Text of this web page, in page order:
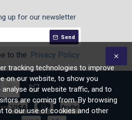
up for our newsletter
Send
to the Privacy Policy
tracking technologies to improve
on our website, to show you
our website traffic, and to
are coming from. By browsing
to our use of cookies and other